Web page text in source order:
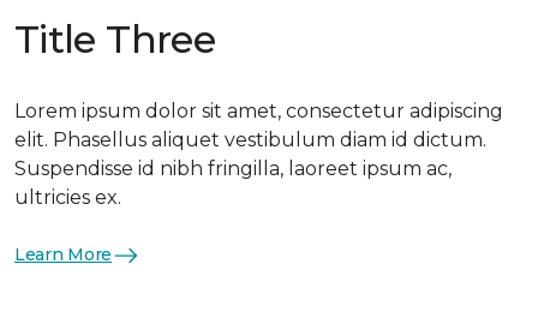
Title Three
Lorem ipsum dolor sit amet, consectetur adipiscing
elit. Phasellus aliquet vestibulum diam id dictum.
Suspendisse id nibh fringilla, laoreet ipsum ac,
ultricies ex.
Learn More